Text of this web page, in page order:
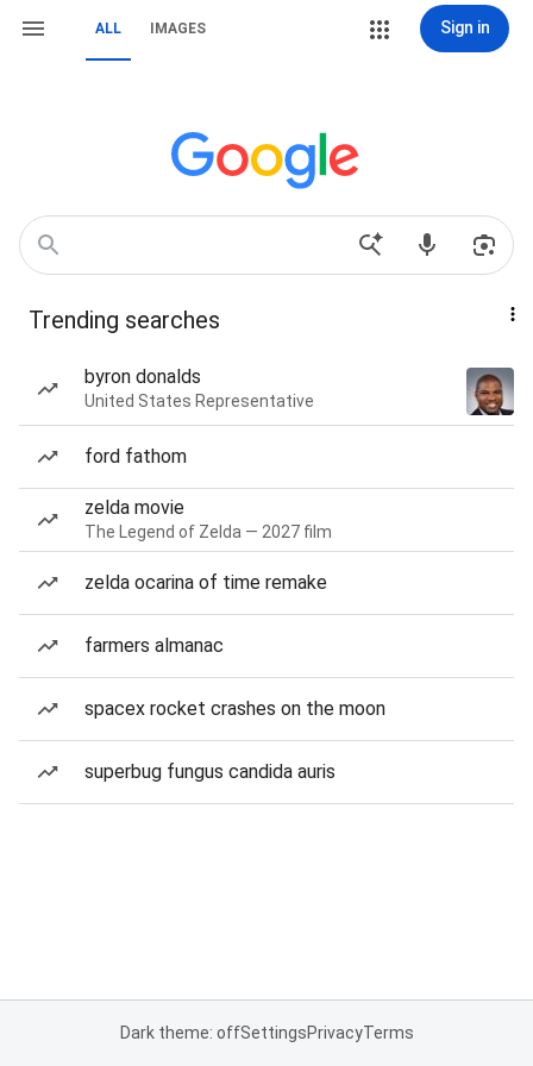
ALL IMAGES Sign in
Trending searches
byron donalds
United States Representative
ford fathom
zelda movie
The Legend of Zelda — 2027 film
zelda ocarina of time remake
farmers almanac
spacex rocket crashes on the moon
superbug fungus candida auris
Dark theme: offSettingsPrivacyTerms